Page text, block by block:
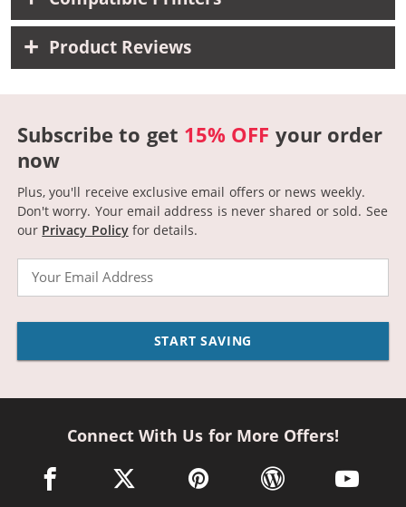
Product Reviews
Subscribe to get 15% OFF your order
now
Plus, you'll receive exclusive email offers or news weekly.
Don't worry. Your email address is never shared or sold. See
our Privacy Policyfor details.
START SAVING
Connect With Us for More Offers!
facebook link opens in a new window
twitter link opens in a new window
pinterest link opens in a new
wordpress link opens
youtube